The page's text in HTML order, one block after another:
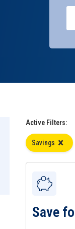
Active Filters:
Savings
View Save
Save